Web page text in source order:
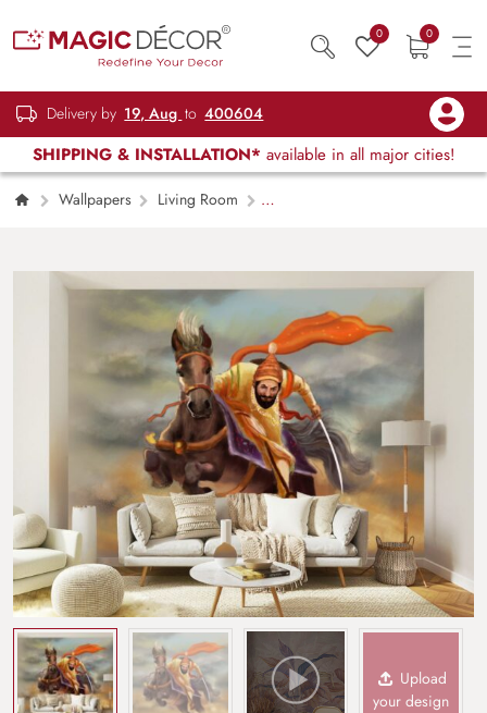
0 0
Delivery by 19, Aug to 400604
SHIPPING & INSTALLATION* available in all major cities!
Wallpapers
Living Room
Upload
your design